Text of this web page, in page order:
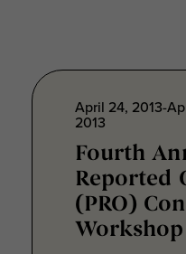
April 24, 2013-
2013
Fourth
Reported
(PRO)
Workshop